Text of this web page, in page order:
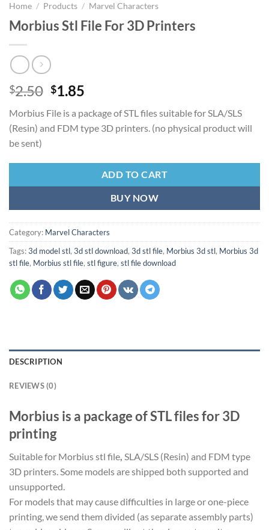
Home / Products / Marvel Characters
Morbius Stl File For 3D Printers
$2.50 Original
was:
$2.50.
$1.85
is:
$1.85.
Morbius File is a package of STL files suitable for SLA/SLS
(Resin) and FDM type 3D printers. (no physical product will
be sent)
ADD TO CART
BUY NOW
Category: Marvel Characters
Tags:3d model stl, 3d stl download, 3d stl file, Morbius 3d stl, Morbius 3d
stl file, Morbius stl file, stl figure, stl file download
DESCRIPTION
REVIEWS (0)
Morbius is a package of STL files for 3D
printing
Suitable for Morbius stl file, SLA/SLS (Resin) and FDM type
3D printers. Some models are shipped both supported and
unsupported.
For models that may cause difficulties in large or one-piece
printing, we send them divided (as separate assembly parts)